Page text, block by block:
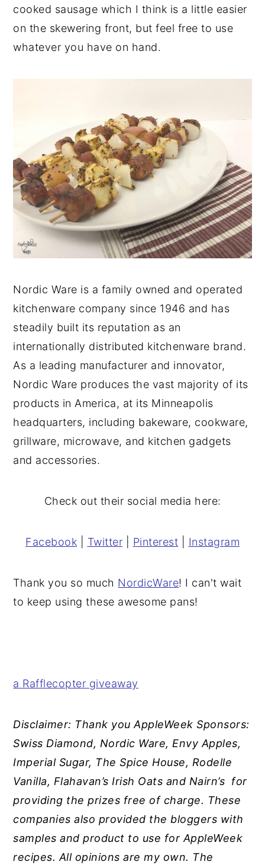
cooked sausage which I think is a little easier
on the skewering front, but feel free to use
whatever you have on hand.
Nordic Ware is a family owned and operated
kitchenware company since 1946 and has
steadily built its reputation as an
internationally distributed kitchenware brand.
As a leading manufacturer and innovator,
Nordic Ware produces the vast majority of its
products in America, at its Minneapolis
headquarters, including bakeware, cookware,
grillware, microwave, and kitchen gadgets
and accessories.
Check out their social media here:
Facebook Twitter Pinterest Instagram
Thank you so much NordicWare! I can't wait
to keep using these awesome pans!
a Rafflecopter giveaway
Disclaimer: Thank you AppleWeek Sponsors:
Swiss Diamond, Nordic Ware, Envy Apples,
Imperial Sugar, The Spice House, Rodelle
Vanilla, Flahavan’s Irish Oats and Nairn’s for
providing the prizes free of charge. These
companies also provided the bloggers with
samples and product to use for AppleWeek
recipes. All opinions are my own. The